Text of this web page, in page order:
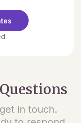
in touch.